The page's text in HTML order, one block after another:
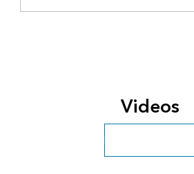
Videos
Explore more videos